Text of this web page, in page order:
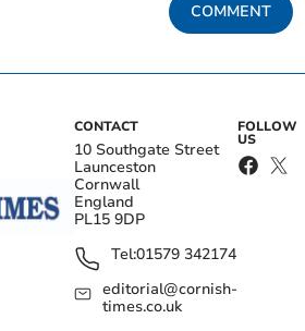
COMMENT
CONTACT
10 Southgate Street
Launceston
Cornwall
England
PL15 9DP
Tel:01579 342174
editorial@cornish-
times.co.uk
FOLLOW
US